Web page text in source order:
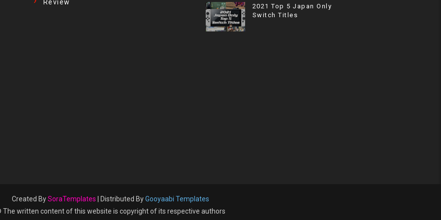
Review
2021 Top 5 Japan Only
Switch Titles
Created BySoraTemplates | Distributed ByGooyaabi Templates
The written content of this website is copyright of its respective authors